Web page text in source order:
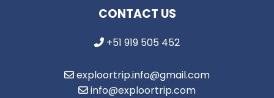
CONTACT US
+51 919 505 452
exploortrip.info@gmail.com
info@exploortrip.com